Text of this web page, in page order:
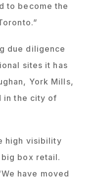
to become the
due diligence
sites it has
York Mills,
in the city of
high visibility
box retail.
have moved